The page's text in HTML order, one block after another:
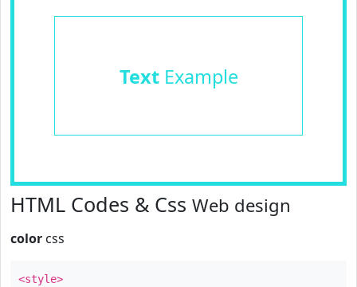
TextExample
HTML Codes & Css Web design
color css
<style>